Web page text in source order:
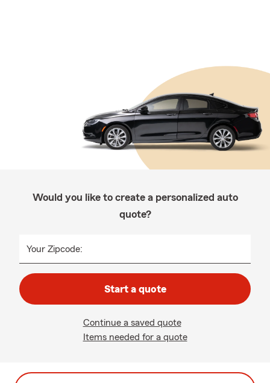
Would you like to create a personalized auto
quote?
Your Zipcode:
Start a quote
Continue a saved quote
Items needed for a quote